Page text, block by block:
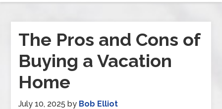
The Pros and Cons of
Buying a Vacation
Home
July 10, 2025 by Bob Elliot